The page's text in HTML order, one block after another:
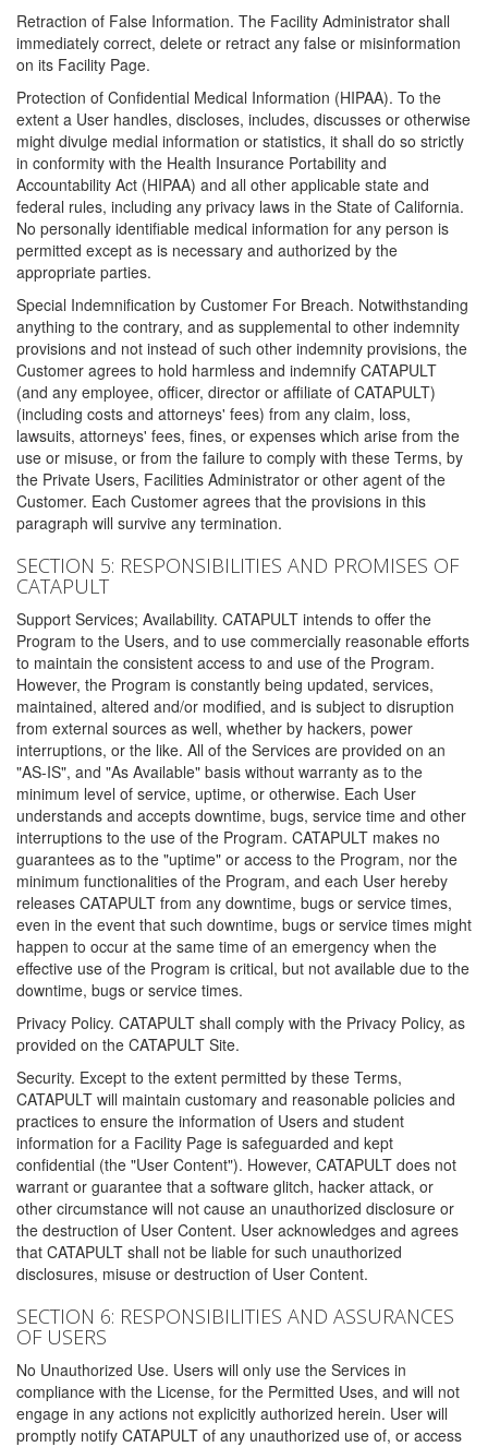
Retraction of False Information. The Facility Administrator shall
immediately correct, delete or retract any false or misinformation
on its Facility Page.
Protection of Confidential Medical Information (HIPAA). To the
extent a User handles, discloses, includes, discusses or otherwise
might divulge medial information or statistics, it shall do so strictly
in conformity with the Health Insurance Portability and
Accountability Act (HIPAA) and all other applicable state and
federal rules, including any privacy laws in the State of California.
No personally identifiable medical information for any person is
permitted except as is necessary and authorized by the
appropriate parties.
Special Indemnification by Customer For Breach. Notwithstanding
anything to the contrary, and as supplemental to other indemnity
provisions and not instead of such other indemnity provisions, the
Customer agrees to hold harmless and indemnify CATAPULT
(and any employee, officer, director or affiliate of CATAPULT)
(including costs and attorneys' fees) from any claim, loss,
lawsuits, attorneys' fees, fines, or expenses which arise from the
use or misuse, or from the failure to comply with these Terms, by
the Private Users, Facilities Administrator or other agent of the
Customer. Each Customer agrees that the provisions in this
paragraph will survive any termination.
SECTION 5: RESPONSIBILITIES AND PROMISES OF
CATAPULT
Support Services; Availability. CATAPULT intends to offer the
Program to the Users, and to use commercially reasonable efforts
to maintain the consistent access to and use of the Program.
However, the Program is constantly being updated, services,
maintained, altered and/or modified, and is subject to disruption
from external sources as well, whether by hackers, power
interruptions, or the like. All of the Services are provided on an
"AS-IS", and "As Available" basis without warranty as to the
minimum level of service, uptime, or otherwise. Each User
understands and accepts downtime, bugs, service time and other
interruptions to the use of the Program. CATAPULT makes no
guarantees as to the "uptime" or access to the Program, nor the
minimum functionalities of the Program, and each User hereby
releases CATAPULT from any downtime, bugs or service times,
even in the event that such downtime, bugs or service times might
happen to occur at the same time of an emergency when the
effective use of the Program is critical, but not available due to the
downtime, bugs or service times.
Privacy Policy. CATAPULT shall comply with the Privacy Policy, as
provided on the CATAPULT Site.
Security. Except to the extent permitted by these Terms,
CATAPULT will maintain customary and reasonable policies and
practices to ensure the information of Users and student
information for a Facility Page is safeguarded and kept
confidential (the "User Content"). However, CATAPULT does not
warrant or guarantee that a software glitch, hacker attack, or
other circumstance will not cause an unauthorized disclosure or
the destruction of User Content. User acknowledges and agrees
that CATAPULT shall not be liable for such unauthorized
disclosures, misuse or destruction of User Content.
SECTION 6: RESPONSIBILITIES AND ASSURANCES
OF USERS
No Unauthorized Use. Users will only use the Services in
compliance with the License, for the Permitted Uses, and will not
engage in any actions not explicitly authorized herein. User will
promptly notify CATAPULT of any unauthorized use of, or access